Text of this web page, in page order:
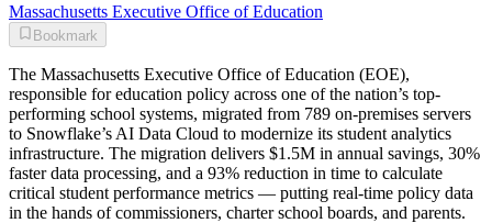
Massachusetts Executive Office of Education
Bookmark
The Massachusetts Executive Office of Education (EOE),
responsible for education policy across one of the nation’s top-
performing school systems, migrated from 789 on-premises servers
to Snowflake’s AI Data Cloud to modernize its student analytics
infrastructure. The migration delivers $1.5M in annual savings, 30%
faster data processing, and a 93% reduction in time to calculate
critical student performance metrics — putting real-time policy data
in the hands of commissioners, charter school boards, and parents.